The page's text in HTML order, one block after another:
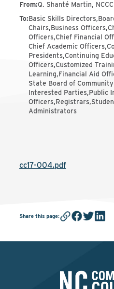
From:Q. Shanté Martin,
To:Basic Skills
Chairs,Business
Officers,Chief Financial
Chief Academic
Presidents,Continuing
Officers,Customized
Learning,Financial Aid
State Board of
Interested Parties,Public
Administrators
cc17-004.pdf
Share this page: